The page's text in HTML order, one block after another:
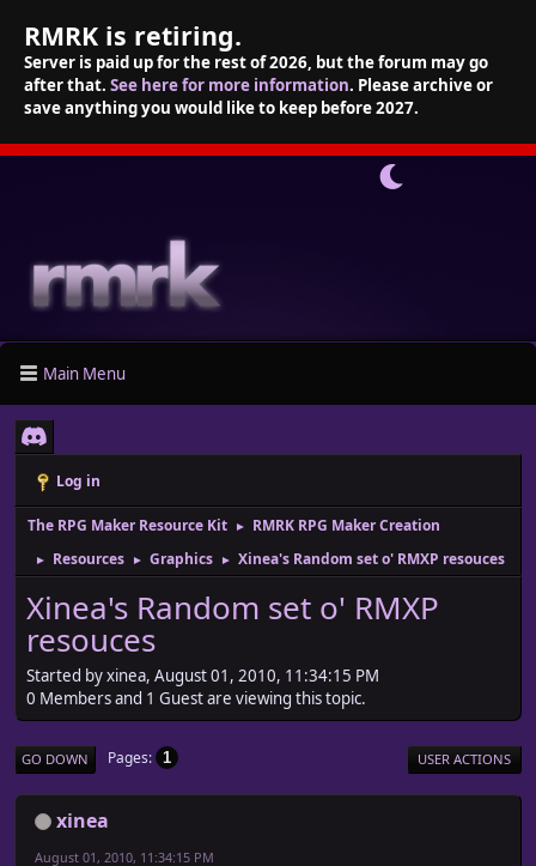
RMRK is retiring.
Server is paid up for the rest of 2026, but the forum may go
after that. See here for more information. Please archive or
save anything you would like to keep before 2027.
Main Menu
Log in
The RPG Maker Resource Kit ► RMRK RPG Maker Creation
► Resources ► Graphics ► Xinea's Random set o' RMXP resouces
Xinea's Random set o' RMXP
resouces
Started by xinea, August 01, 2010, 11:34:15 PM
0 Members and 1 Guest are viewing this topic.
GO DOWN Pages 1 USER ACTIONS
xinea
August 01, 2010, 11:34:15 PM